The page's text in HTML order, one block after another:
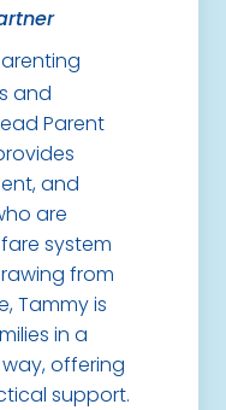
and
Parent
and
are
system
from
Tammy is
in a
offering
support.